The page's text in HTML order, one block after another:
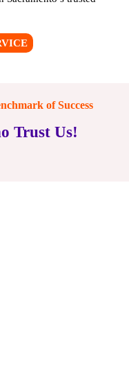
of Success
Trust Us!